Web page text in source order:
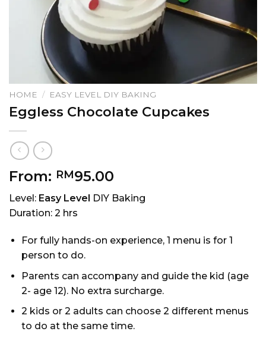
HOME / EASY LEVEL DIY BAKING
Eggless Chocolate Cupcakes
From: RM95.00
Level: Easy Level
DIY Baking
Duration: 2 hrs
For fully hands-on experience, 1 menu is for 1
person to do.
Parents can accompany and guide the kid (age
2- age 12). No extra surcharge.
2 kids or 2 adults can choose 2 different menus
to do at the same time.